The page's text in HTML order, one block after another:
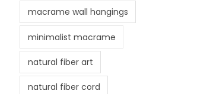
macrame wall hangings
minimalist macrame
natural fiber art
natural fiber cord